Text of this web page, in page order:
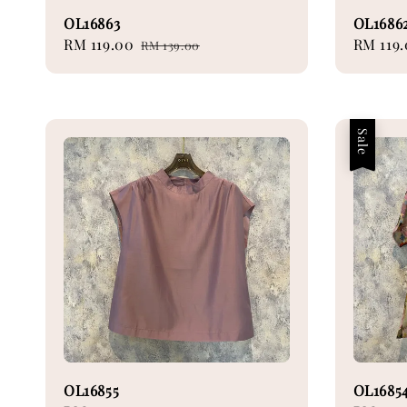
OL16863
Sale
RM 119.00 Regular
RM 139.00
Sale
RM
OL16855
Sale